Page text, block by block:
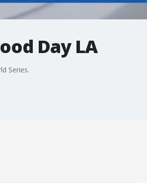
Day LA
Series.